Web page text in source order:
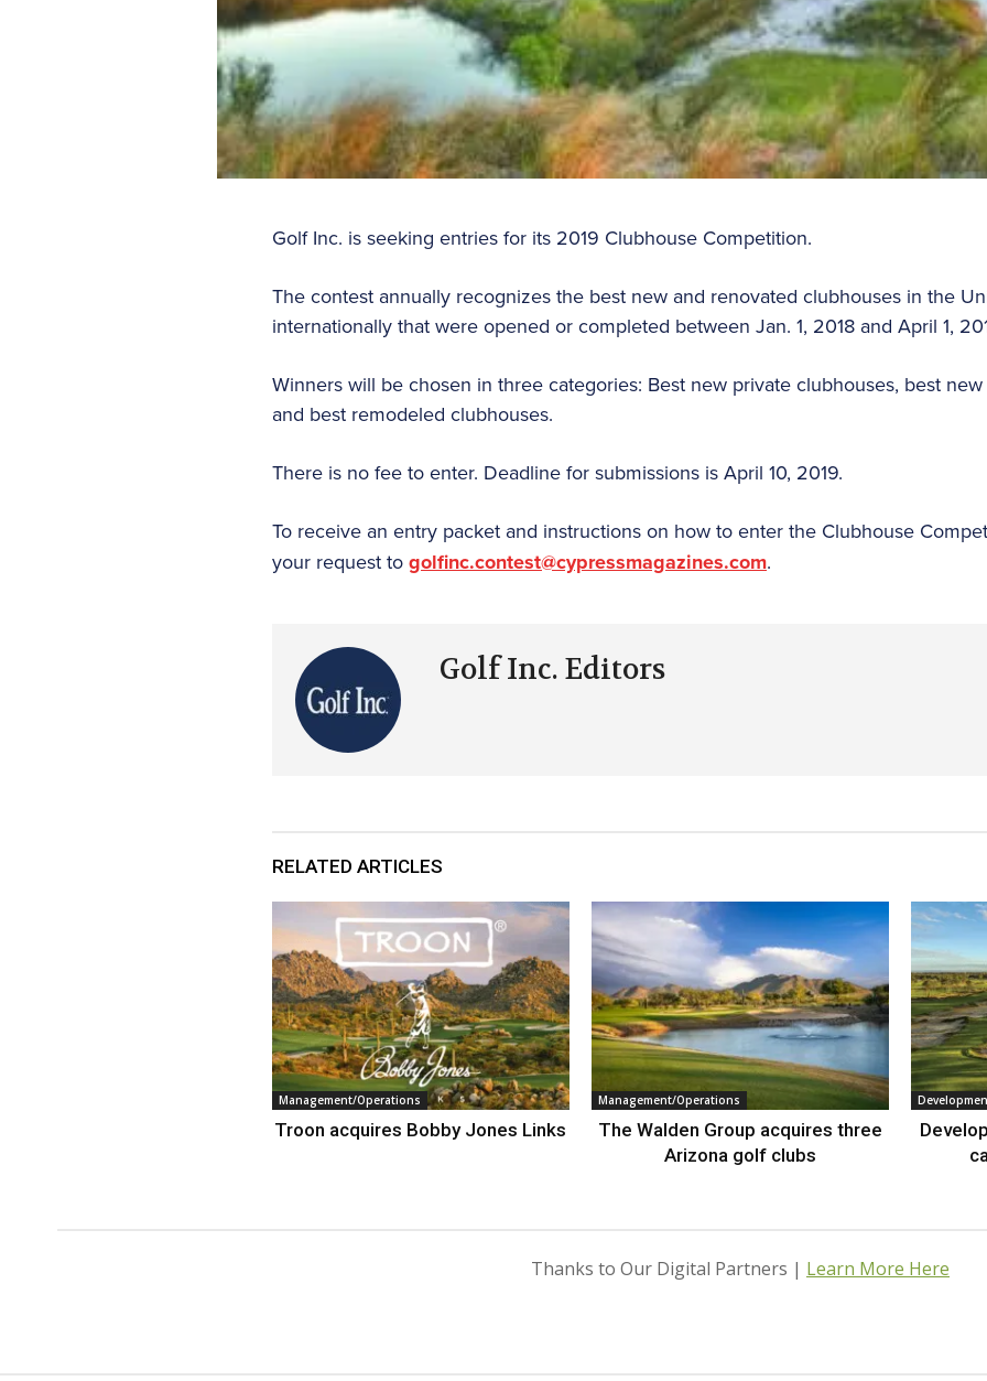
Golf Inc. is seeking entries for its 2019 Clubhouse Competition.
The contest annually recognizes the best new and renovated clubhouses in the
internationally that were opened or completed between Jan. 1, 2018 and April 1,
Winners will be chosen in three categories: Best new private clubhouses, best
and best remodeled clubhouses.
There is no fee to enter. Deadline for submissions is April 10, 2019.
To receive an entry packet and instructions on how to enter the Clubhouse
your request to golfinc.contest@cypressmagazines.com.
Golf Inc. Editors
RELATED ARTICLES
Management/Operations
Troon acquires Bobby Jones Links
Management/Operations
The Walden Group acquires three
Arizona golf clubs
Thanks to Our Digital Partners | Learn More Here